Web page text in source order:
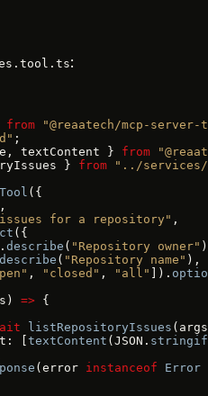
:
from "@reaatech/mcp-
;
textContent } from
} from "../
({
,
for a repository" ,
({
describe ( "Repository owner"
describe ( "Repository name" ),
, "closed" , "all" ]).
=> {
listRepositoryIssues
[ textContent (JSON.
(error instanceof Error